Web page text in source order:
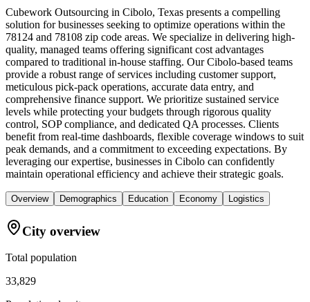
Cubework Outsourcing in Cibolo, Texas presents a compelling
solution for businesses seeking to optimize operations within the
78124 and 78108 zip code areas. We specialize in delivering high-
quality, managed teams offering significant cost advantages
compared to traditional in-house staffing. Our Cibolo-based teams
provide a robust range of services including customer support,
meticulous pick-pack operations, accurate data entry, and
comprehensive finance support. We prioritize sustained service
levels while protecting your budgets through rigorous quality
control, SOP compliance, and dedicated QA processes. Clients
benefit from real-time dashboards, flexible coverage windows to suit
peak demands, and a commitment to exceeding expectations. By
leveraging our expertise, businesses in Cibolo can confidently
maintain operational efficiency and achieve their strategic goals.
Overview Demographics Education Economy Logistics
City overview
Total population
33,829